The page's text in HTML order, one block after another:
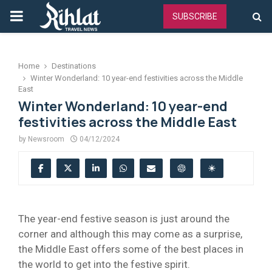
PRIMARY
SUBSCRIBE
Home
Destinations
Winter Wonderland: 10 year-end festivities across the Middle
East
Winter Wonderland: 10 year-end
festivities across the Middle East
by Newsroom 04/12/2024
The year-end festive season is just around the
corner and although this may come as a surprise,
the Middle East offers some of the best places in
the world to get into the festive spirit.